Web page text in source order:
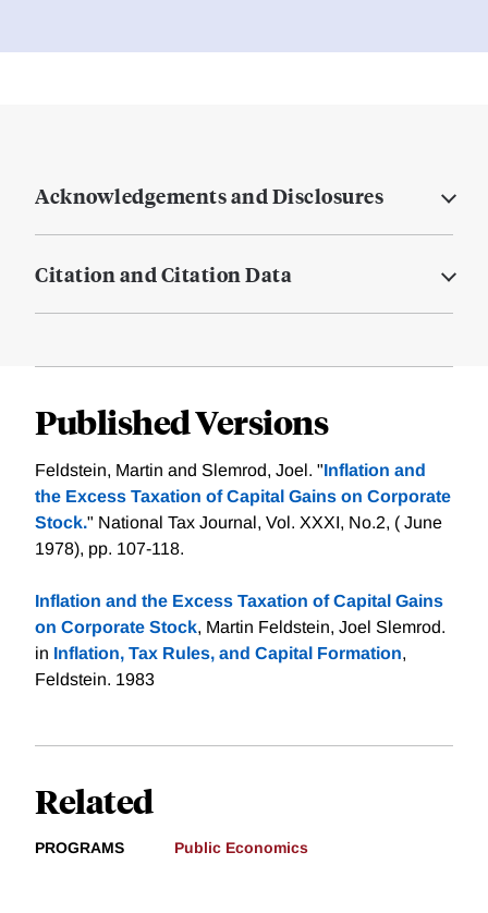
Acknowledgements and Disclosures
Citation and Citation Data
Published Versions
Feldstein, Martin and Slemrod, Joel. "Inflation and
the Excess Taxation of Capital Gains on Corporate
Stock." National Tax Journal, Vol. XXXI, No.2, ( June
1978), pp. 107-118.
Inflation and the Excess Taxation of Capital Gains
on Corporate Stock, Martin Feldstein, Joel Slemrod.
in Inflation, Tax Rules, and Capital Formation,
Feldstein. 1983
Related
PROGRAMS Public Economics